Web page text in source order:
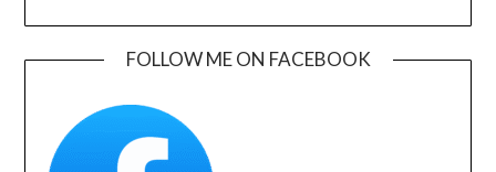
FOLLOW ME ON FACEBOOK